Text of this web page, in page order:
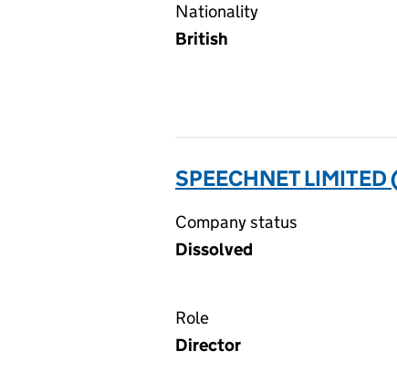
Nationality
British
SPEECHNET
Company status
Dissolved
Role
Director